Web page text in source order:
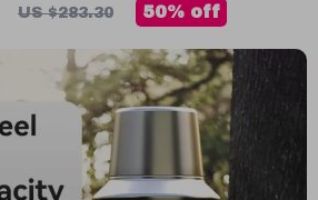
US $283.30 50% off